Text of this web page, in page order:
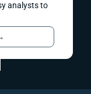
analysts to